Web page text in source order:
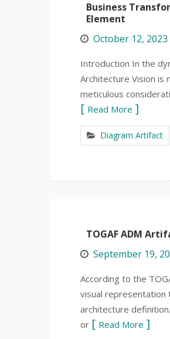
Business
Element
October 12, 2023
Introduction In the
Architecture Vision is
meticulous
Read More
Diagram Artifact
TOGAF ADM
September 19,
According to the
visual representation
architecture
or
Read More